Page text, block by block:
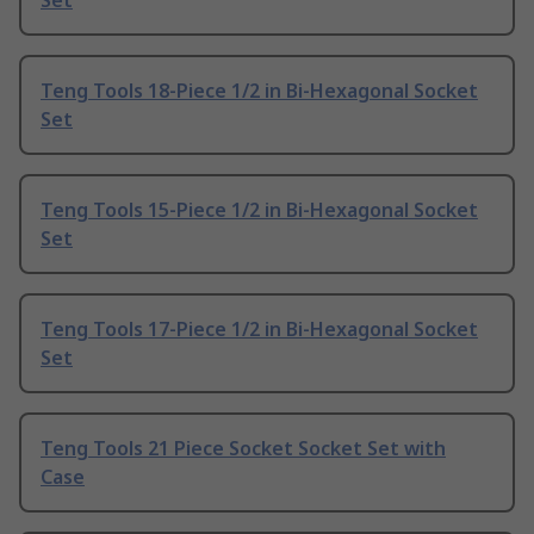
Teng Tools 18-Piece 1/2 in Bi-Hexagonal Socket
Set
Teng Tools 15-Piece 1/2 in Bi-Hexagonal Socket
Set
Teng Tools 17-Piece 1/2 in Bi-Hexagonal Socket
Set
Teng Tools 21 Piece Socket Socket Set with
Case